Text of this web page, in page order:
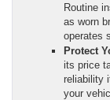
Routine
as worn
operates
Protect
its price
reliability
your